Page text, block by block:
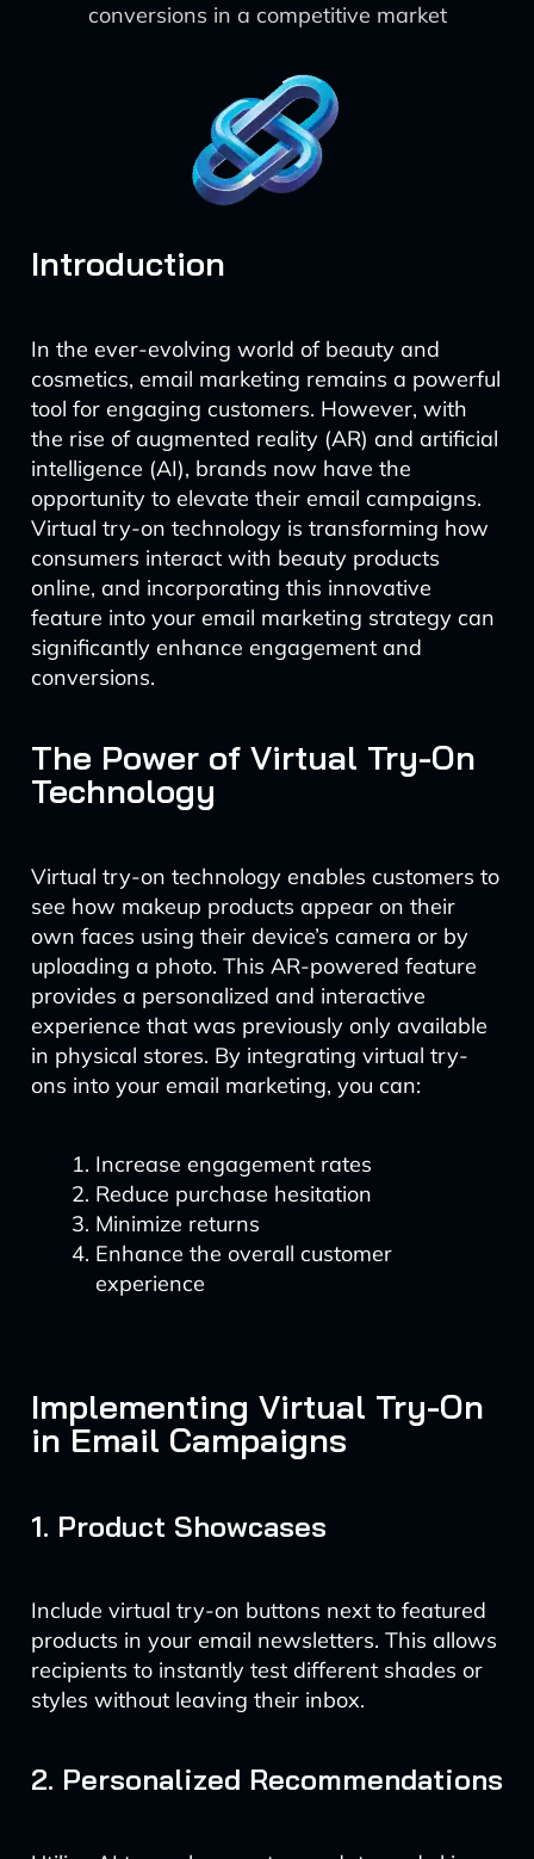
conversions in a competitive market
Introduction
In the ever-evolving world of beauty and
cosmetics, email marketing remains a powerful
tool for engaging customers. However, with
the rise of augmented reality (AR) and artificial
intelligence (AI), brands now have the
opportunity to elevate their email campaigns.
Virtual try-on technology is transforming how
consumers interact with beauty products
online, and incorporating this innovative
feature into your email marketing strategy can
significantly enhance engagement and
conversions.
The Power of Virtual Try-On
Technology
Virtual try-on technology enables customers to
see how makeup products appear on their
own faces using their device’s camera or by
uploading a photo. This AR-powered feature
provides a personalized and interactive
experience that was previously only available
in physical stores. By integrating virtual try-
ons into your email marketing, you can:
Increase engagement rates
Reduce purchase hesitation
Minimize returns
Enhance the overall customer
experience
Implementing Virtual Try-On
in Email Campaigns
1. Product Showcases
Include virtual try-on buttons next to featured
products in your email newsletters. This allows
recipients to instantly test different shades or
styles without leaving their inbox.
2. Personalized Recommendations